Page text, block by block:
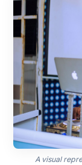
A visual